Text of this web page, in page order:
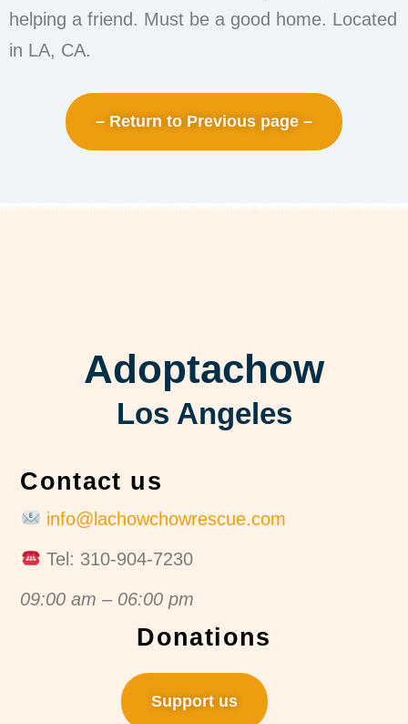
helping a friend. Must be a good home. Located
in LA, CA.
– Return to Previous page –
Adoptachow
Los Angeles
Contact us
info@lachowchowrescue.com
Tel: 310-904-7230
09:00 am – 06:00 pm
Donations
Support us